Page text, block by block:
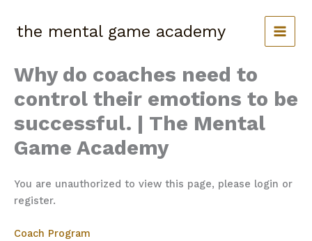
content
the mental game academy
Why do coaches need to
control their emotions to be
successful. | The Mental
Game Academy
You are unauthorized to view this page, please login or
register.
Coach Program